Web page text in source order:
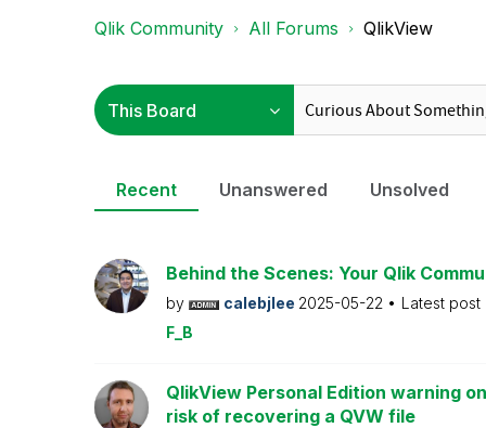
Qlik Community All Forums QlikView
Recent Unanswered Unsolved
Behind the Scenes: Your Qlik
by calebjlee 2025-05-22
Latest
F_B
QlikView Personal Edition warning
risk of recovering a QVW file